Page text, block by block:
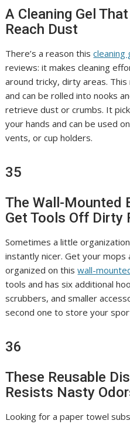
A Cleaning Gel
Reach Dust
There’s a reason thiscleaning
reviews: it makes cleaning
around tricky, dirty areas.
and can be rolled into nooks
retrieve dust or crumbs. It
your hands and can be used
vents, or cup holders.
35
The Wall-Mounted
Get Tools Off Dirty
Sometimes a little
instantly nicer. Get your
organized on thiswall-
tools and has six additional
scrubbers, and smaller
second one to store your
36
These Reusable
Resists Nasty
Looking for a paper towel